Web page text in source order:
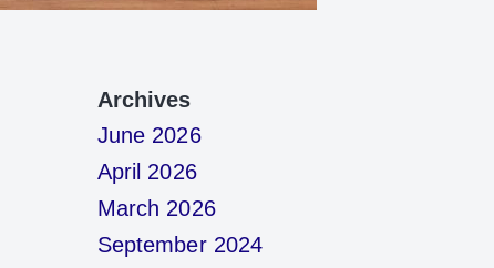
Archives
June 2026
April 2026
March 2026
September 2024